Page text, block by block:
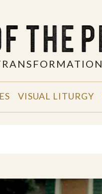
VISUAL LITURGY